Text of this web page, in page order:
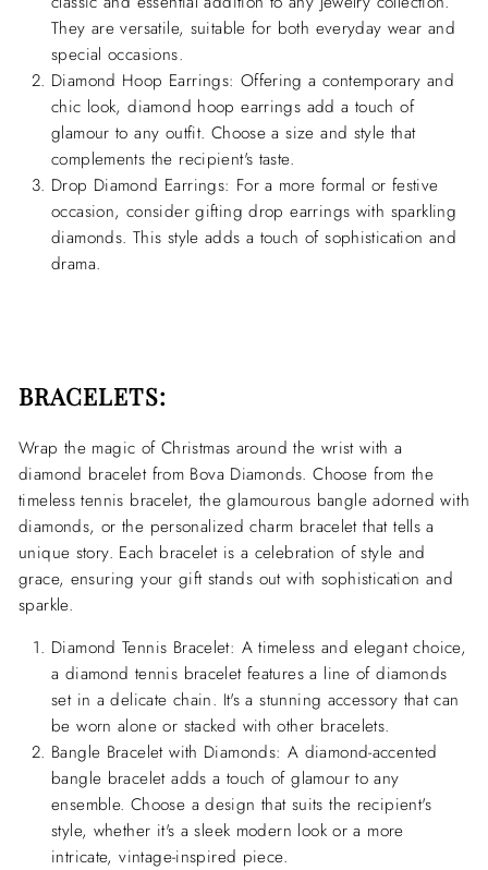
They are versatile, suitable for both everyday wear and
special occasions.
Diamond Hoop Earrings: Offering a contemporary and
chic look, diamond hoop earrings add a touch of
glamour to any outfit. Choose a size and style that
complements the recipient's taste.
Drop Diamond Earrings: For a more formal or festive
occasion, consider gifting drop earrings with sparkling
diamonds. This style adds a touch of sophistication and
drama.
BRACELETS:
Wrap the magic of Christmas around the wrist with a
diamond bracelet from Bova Diamonds. Choose from the
timeless tennis bracelet, the glamourous bangle adorned with
diamonds, or the personalized charm bracelet that tells a
unique story. Each bracelet is a celebration of style and
grace, ensuring your gift stands out with sophistication and
sparkle.
Diamond Tennis Bracelet: A timeless and elegant choice,
a diamond tennis bracelet features a line of diamonds
set in a delicate chain. It's a stunning accessory that can
be worn alone or stacked with other bracelets.
Bangle Bracelet with Diamonds: A diamond-accented
bangle bracelet adds a touch of glamour to any
ensemble. Choose a design that suits the recipient's
style, whether it's a sleek modern look or a more
intricate, vintage-inspired piece.